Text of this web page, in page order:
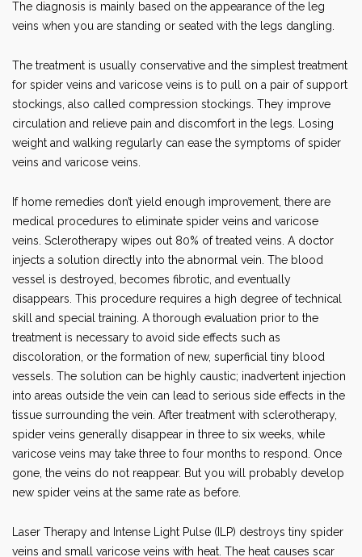
The diagnosis is mainly based on the appearance of the leg
veins when you are standing or seated with the legs dangling.
The treatment is usually conservative and the simplest treatment
for spider veins and varicose veins is to pull on a pair of support
stockings, also called compression stockings. They improve
circulation and relieve pain and discomfort in the legs. Losing
weight and walking regularly can ease the symptoms of spider
veins and varicose veins.
If home remedies don’t yield enough improvement, there are
medical procedures to eliminate spider veins and varicose
veins. Sclerotherapy wipes out 80% of treated veins. A doctor
injects a solution directly into the abnormal vein. The blood
vessel is destroyed, becomes fibrotic, and eventually
disappears. This procedure requires a high degree of technical
skill and special training. A thorough evaluation prior to the
treatment is necessary to avoid side effects such as
discoloration, or the formation of new, superficial tiny blood
vessels. The solution can be highly caustic; inadvertent injection
into areas outside the vein can lead to serious side effects in the
tissue surrounding the vein. After treatment with sclerotherapy,
spider veins generally disappear in three to six weeks, while
varicose veins may take three to four months to respond. Once
gone, the veins do not reappear. But you will probably develop
new spider veins at the same rate as before.
Laser Therapy and Intense Light Pulse (ILP) destroys tiny spider
veins and small varicose veins with heat. The heat causes scar